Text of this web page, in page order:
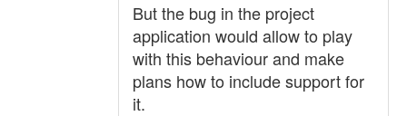
But the bug in the project
application would allow to play
with this behaviour and make
plans how to include support for
it.